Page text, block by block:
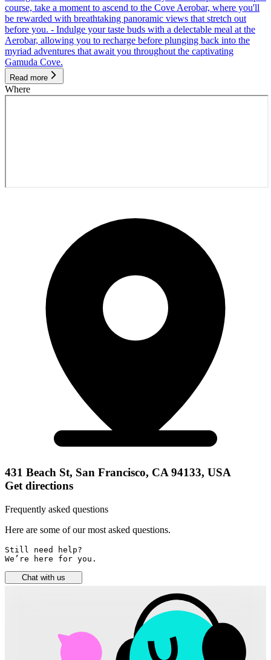
course, take a moment to ascend to the Cove Aerobar, where you'll
be rewarded with breathtaking panoramic views that stretch out
before you. - Indulge your taste buds with a delectable meal at the
Aerobar, allowing you to recharge before plunging back into the
myriad adventures that await you throughout the captivating
Gamuda Cove.
Read more
Where
431 Beach St, San Francisco, CA 94133, USA
Get directions
Frequently asked questions
Here are some of our most asked questions.
Still need help?
We’re here for you.
Chat with us